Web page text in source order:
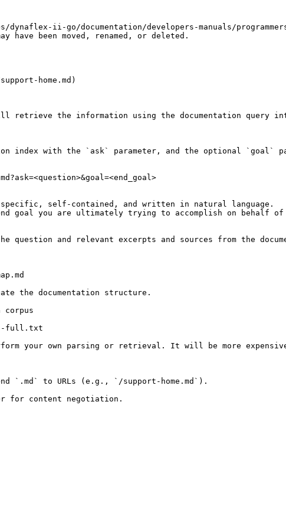
dynaflex-ii-go/documentation/developers-manuals/
have been moved, renamed, or deleted.
home.md)
retrieve the information using the documentation query
index with the `ask` parameter, and the optional `goal`
self-contained, and written in natural language.
goal you are ultimately trying to accomplish on behalf
question and relevant excerpts and sources from the
the documentation structure.
full.txt
your own parsing or retrieval. It will be more
`.md` to URLs (e.g., `/support-home.md`).